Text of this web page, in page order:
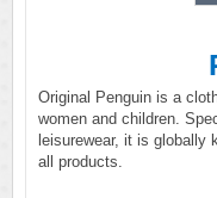
Original Penguin is a
women and children.
leisurewear, it is globally
all products.